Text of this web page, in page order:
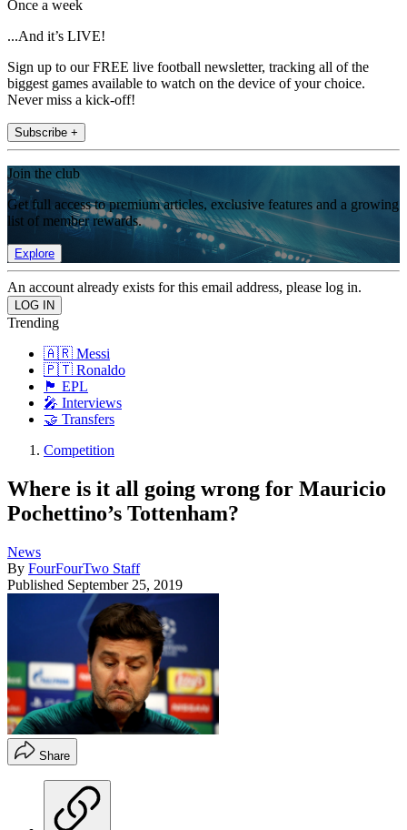
Once a week
...And it’s LIVE!
Sign up to our FREE live football newsletter, tracking all of the
biggest games available to watch on the device of your choice.
Never miss a kick-off!
Subscribe +
Join the club
Get full access to premium articles, exclusive features and a growing
list of member rewards.
Explore
An account already exists for this email address, please log in.
Trending
🇦🇷 Messi
🇵🇹 Ronaldo
🏴󠁧󠁢󠁥󠁮󠁧󠁿 EPL
🎤 Interviews
🤝 Transfers
Competition
Where is it all going wrong for Mauricio
Pochettino’s Tottenham?
News
By FourFourTwo Staff
Published September 25, 2019
Share